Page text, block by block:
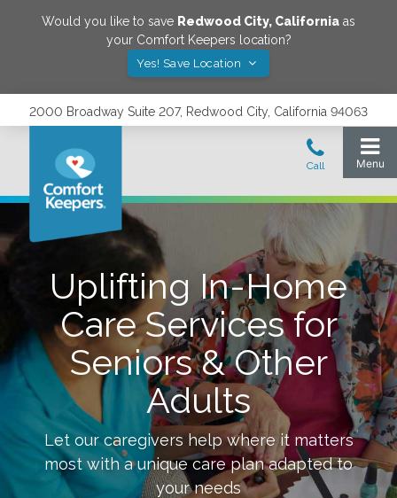
Would you like to save Redwood City, California as
your Comfort Keepers location?
Yes! Save Location
2000 Broadway Suite 207, Redwood City, California 94063
Uplifting In-Home
Care Services for
Seniors & Other
Adults
Let our caregivers help where it matters
most with a unique care plan adapted to
your needs